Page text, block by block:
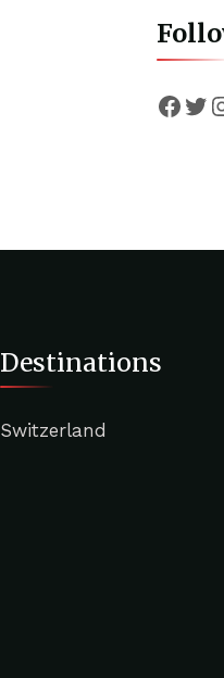
Destinations
Switzerland